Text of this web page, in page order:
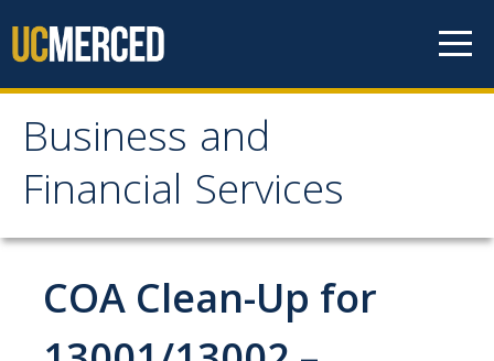
Business and
Financial Services
Business and Financial
Services
About Us
Contact Us
COA Clean-Up for